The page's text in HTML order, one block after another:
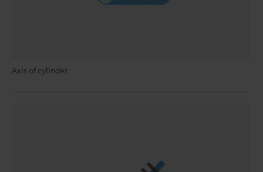
Axis of cylinder